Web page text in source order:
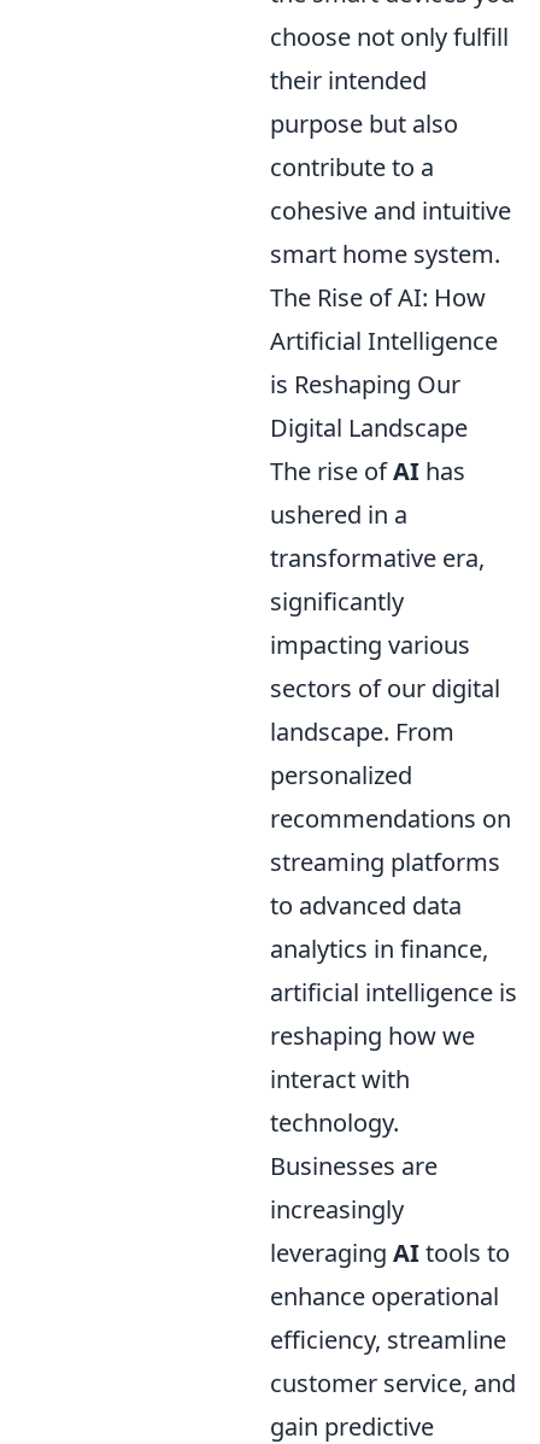
choose not only fulfill
their intended
purpose but also
contribute to a
cohesive and intuitive
smart home system.
The Rise of AI: How
Artificial Intelligence
is Reshaping Our
Digital Landscape
The rise ofAI has
ushered in a
transformative era,
significantly
impacting various
sectors of our digital
landscape. From
personalized
recommendations on
streaming platforms
to advanced data
analytics in finance,
artificial intelligence is
reshaping how we
interact with
technology.
Businesses are
increasingly
leveraging AItools to
enhance operational
efficiency, streamline
customer service, and
gain predictive